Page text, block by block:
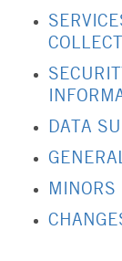
DATA
MINORS